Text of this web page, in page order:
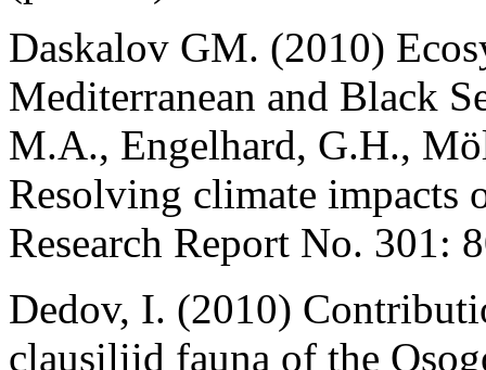
Daskalov GM. (2010)
Mediterranean and Black
M.A., Engelhard, G.H.,
Resolving climate impacts
Research Report No. 301:
Dedov, I. (2010)
clausiliid fauna of the